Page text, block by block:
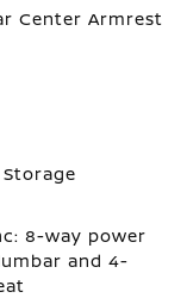
Center Armrest
8-way power
and 4-